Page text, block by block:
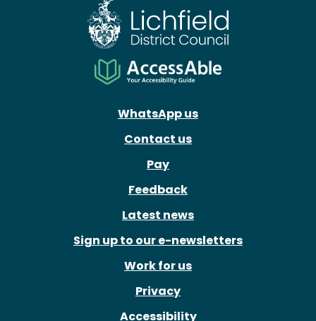
WhatsApp us
Contact us
Pay
Feedback
Latest news
Sign up to our e-newsletters
Work for us
Privacy
Accessibility